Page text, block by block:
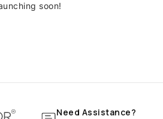
soon!
Need Assistance?